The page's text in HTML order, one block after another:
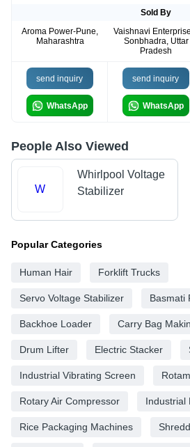
Sold By
Aroma Power-Pune,
Maharashtra
Vaishnavi
Sonbhadra, Uttar
Pradesh
send inquiry
WhatsApp
send inquiry
WhatsApp
People Also Viewed
W
Whirlpool Voltage
Stabilizer
Popular Categories
Human Hair Forklift Trucks
Servo Voltage Stabilizer Basmati
Backhoe Loader Carry Bag
Drum Lifter Electric Stacker
Industrial Vibrating Screen
Rotary Air Compressor Industrial
Rice Packaging Machines